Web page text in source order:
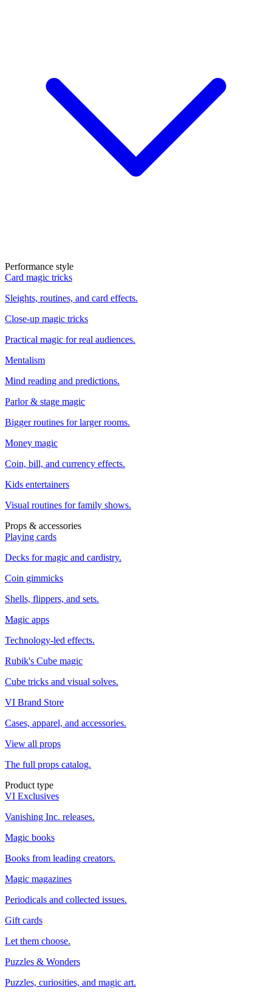
Performance style
Card magic tricks
Sleights, routines, and card effects.
Close-up magic tricks
Practical magic for real audiences.
Mentalism
Mind reading and predictions.
Parlor & stage magic
Bigger routines for larger rooms.
Money magic
Coin, bill, and currency effects.
Kids entertainers
Visual routines for family shows.
Props & accessories
Playing cards
Decks for magic and cardistry.
Coin gimmicks
Shells, flippers, and sets.
Magic apps
Technology-led effects.
Rubik's Cube magic
Cube tricks and visual solves.
VI Brand Store
Cases, apparel, and accessories.
View all props
The full props catalog.
Product type
VI Exclusives
Vanishing Inc. releases.
Magic books
Books from leading creators.
Magic magazines
Periodicals and collected issues.
Gift cards
Let them choose.
Puzzles & Wonders
Puzzles, curiosities, and magic art.